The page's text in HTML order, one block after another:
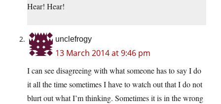
Hear! Hear!
unclefrogy
13 March 2014 at 9:46 pm
I can see disagreeing with what someone has to say I do
it all the time sometimes I have to watch out that I do not
blurt out what I’m thinking. Sometimes it is in the wrong